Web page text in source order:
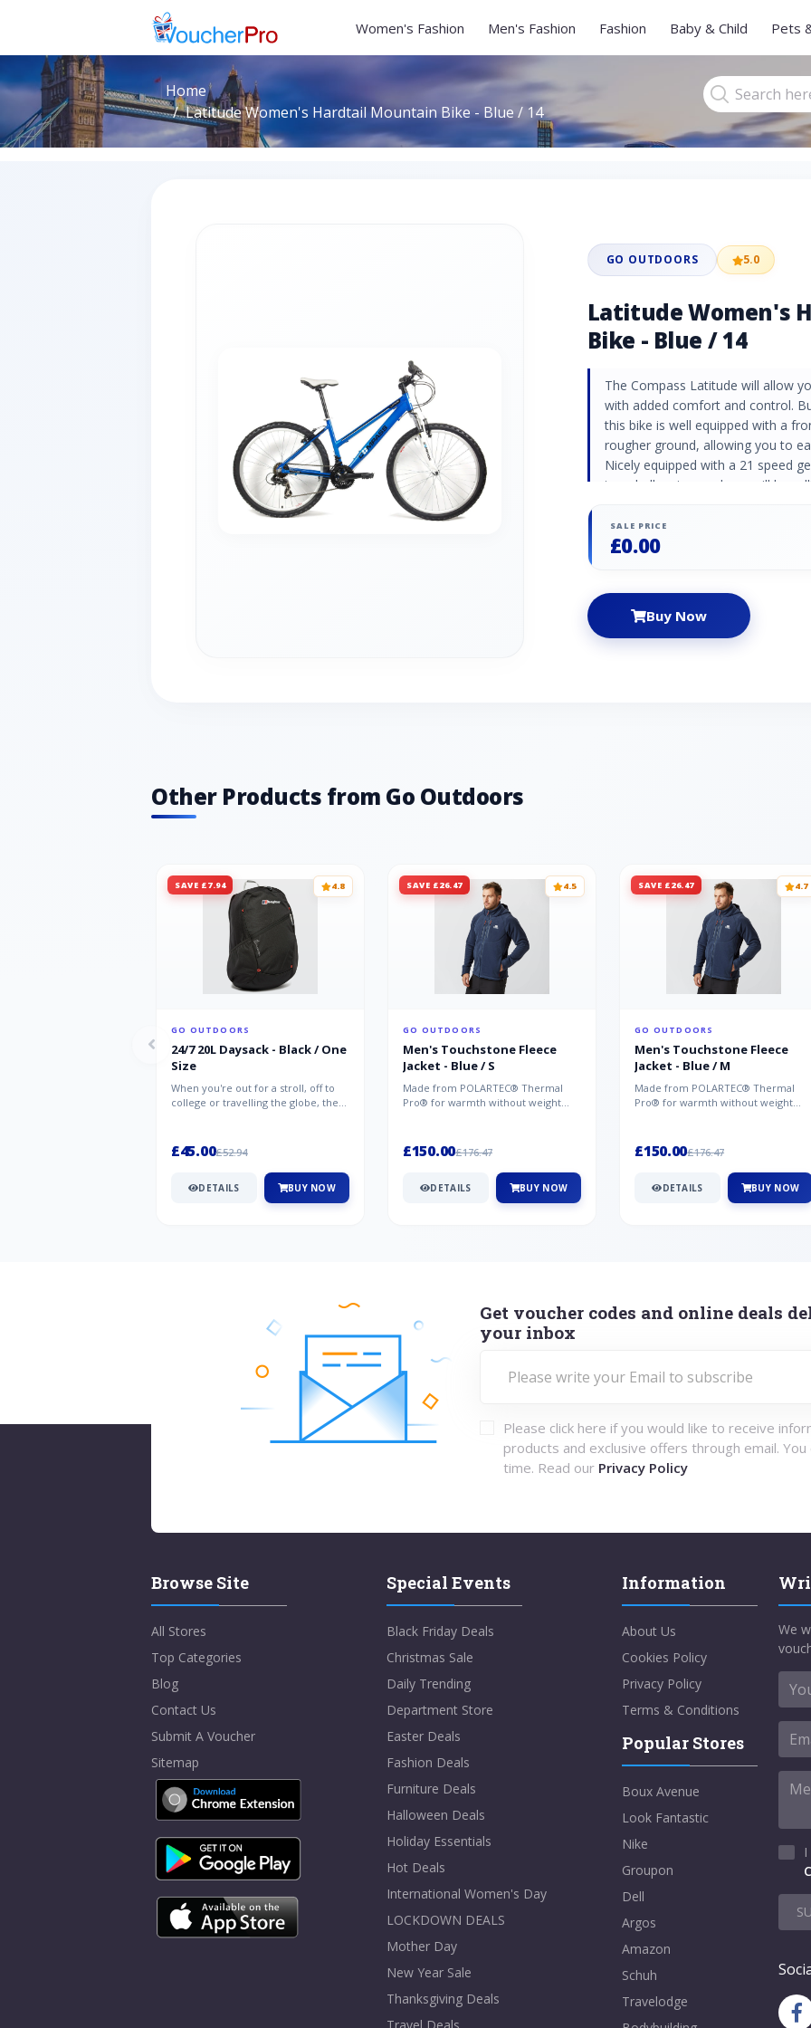
Women's Fashion Men's Fashion Fashion Baby & Child Pets
Home
Latitude Women's Hardtail Mountain Bike - Blue / 14
GO OUTDOORS 5.0
Latitude Women's
Bike - Blue / 14
The Compass Latitude will allow
with added comfort and control.
this bike is well equipped with a
rougher ground, allowing you to
Nicely equipped with a 21 speed
too challenging, and you will be
the alloy V-brakes will deliver a
SALE PRICE
£0.00
Buy Now
Other Products from Go Outdoors
SAVE £7.94 4.8
GO OUTDOORS
24/7 20L Daysack - Black / One
Size
When you're out for a stroll, off to
college or travelling the globe, the
£45.00£52.94
DETAILS BUY NOW
SAVE £26.47 4.5
GO OUTDOORS
Men's Touchstone Fleece
Jacket - Blue / S
Made from POLARTEC® Thermal
Pro® for warmth without weight
£150.00£176.47
DETAILS BUY NOW
SAVE £26.47 4.7
GO OUTDOORS
Men's Touchstone Fleece
Jacket - Blue / M
Made from POLARTEC® Thermal
Pro® for warmth without weight
£150.00£176.47
DETAILS BUY NOW
Get voucher codes and online deals
your inbox
Please click here if you would like to receive
products and exclusive offers through email. You
time. Read our Privacy Policy
Browse Site
All Stores
Top Categories
Blog
Contact Us
Submit A Voucher
Sitemap
Special Events
Black Friday Deals
Christmas Sale
Daily Trending
Department Store
Easter Deals
Fashion Deals
Furniture Deals
Halloween Deals
Holiday Essentials
Hot Deals
International Women's Day
LOCKDOWN DEALS
Mother Day
New Year Sale
Thanksgiving Deals
Information
About Us
Cookies Policy
Privacy Policy
Terms & Conditions
Popular Stores
Boux Avenue
Look Fantastic
Nike
Groupon
Dell
Argos
Amazon
Schuh
Travelodge
We